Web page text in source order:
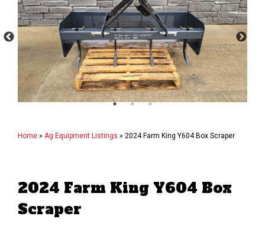
Home » Ag Equipment Listings » 2024 Farm King Y604 Box Scraper
2024 Farm King Y604 Box
Scraper